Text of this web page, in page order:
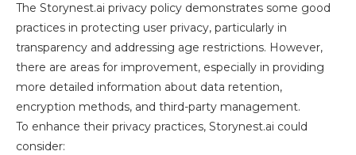
The Storynest.ai privacy policy demonstrates some good
practices in protecting user privacy, particularly in
transparency and addressing age restrictions. However,
there are areas for improvement, especially in providing
more detailed information about data retention,
encryption methods, and third-party management.
To enhance their privacy practices, Storynest.ai could
consider: